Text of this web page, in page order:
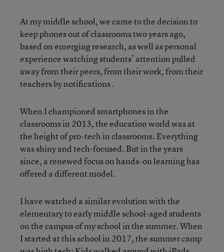
At my middle school, we came to the decision to
keep phones out of classrooms two years ago,
based on emerging research, as well as personal
experience watching students’ attention pulled
away from their peers, from their work, from their
teachers by notifications .
When I championed smartphones in the
classrooms in 2013, the education world was at
the height of pro-tech in classrooms. Everything
was shiny and tech-focused. But in the years
since, a renewed focus on hands-on learning has
offered a different model.
I have watched a similar evolution with the
elementary to early middle school-aged students
on the campus of my school in the summer. When
I started at this school in 2017, the summer camp